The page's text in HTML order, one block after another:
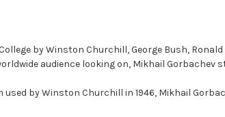
by Winston Churchill, George Bush,
audience looking on, Mikhail
used by Winston Churchill in 1946, Mikhail